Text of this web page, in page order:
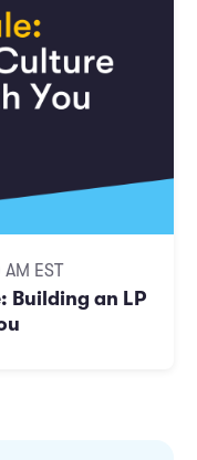
EST
Building an LP